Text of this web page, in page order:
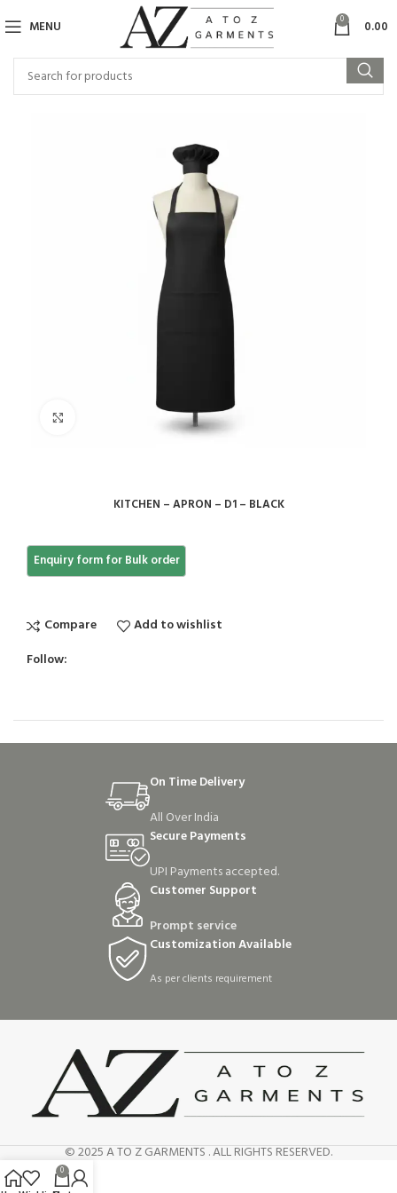
MENU 0 0.00
KITCHEN – APRON – D1 – BLACK
Compare
Add to wishlist
Follow:
On Time Delivery
All Over India
Secure Payments
UPI Payments accepted.
Customer Support
Prompt service
Customization Available
As per clients requirement
© 2025 A TO Z GARMENTS . ALL RIGHTS RESERVED.
0